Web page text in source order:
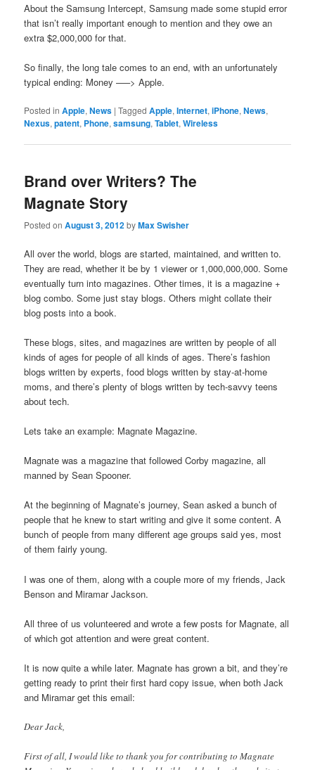
About the Samsung Intercept, Samsung made some stupid error
that isn’t really important enough to mention and they owe an
extra $2,000,000 for that.
So finally, the long tale comes to an end, with an unfortunately
typical ending: Money —–> Apple.
Posted in Apple,News |Tagged Apple,Internet,iPhone,News,
Nexus,patent, Phone,samsung,Tablet,Wireless
Brand over Writers? The
Magnate Story
Posted onAugust 3, 2012byMax Swisher
All over the world, blogs are started, maintained, and written to.
They are read, whether it be by 1 viewer or 1,000,000,000. Some
eventually turn into magazines. Other times, it is a magazine +
blog combo. Some just stay blogs. Others might collate their
blog posts into a book.
These blogs, sites, and magazines are written by people of all
kinds of ages for people of all kinds of ages. There’s fashion
blogs written by experts, food blogs written by stay-at-home
moms, and there’s plenty of blogs written by tech-savvy teens
about tech.
Lets take an example: Magnate Magazine.
Magnate was a magazine that followed Corby magazine, all
manned by Sean Spooner.
At the beginning of Magnate’s journey, Sean asked a bunch of
people that he knew to start writing and give it some content. A
bunch of people from many different age groups said yes, most
of them fairly young.
I was one of them, along with a couple more of my friends, Jack
Benson and Miramar Jackson.
All three of us volunteered and wrote a few posts for Magnate, all
of which got attention and were great content.
It is now quite a while later. Magnate has grown a bit, and they’re
getting ready to print their first hard copy issue, when both Jack
and Miramar get this email:
Dear Jack,
First of all, I would like to thank you for contributing to Magnate